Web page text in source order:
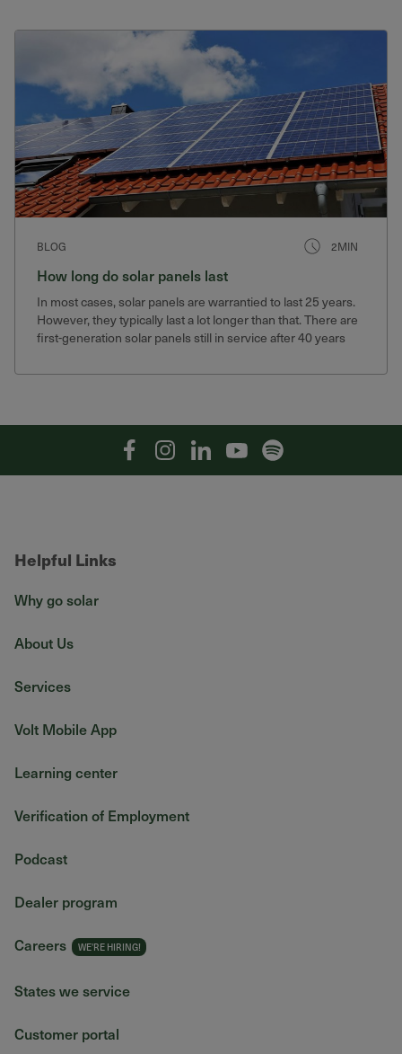
BLOG 2MIN
How long do solar panels last
In most cases, solar panels are warrantied to last 25 years.
However, they typically last a lot longer than that. There are
first-generation solar panels still in service after 40 years
FacebookInstagramLinkedinYouTubeSpotify
Helpful Links
Why go solar
About Us
Services
Volt Mobile App
Learning center
Verification of Employment
Podcast
Dealer program
Careers
States we service
Customer portal